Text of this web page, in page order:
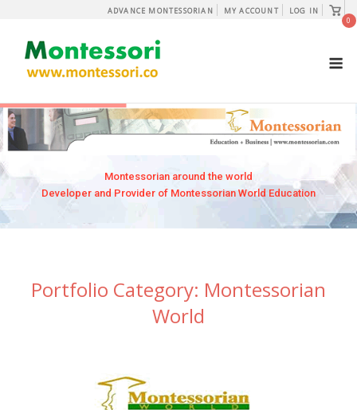
content
ADVANCE MONTESSORIAN MY ACCOUNT LOG IN
View
cart
0
Montessorian around the world
Developer and Provider of Montessorian World Education
Portfolio Category: Montessorian
World